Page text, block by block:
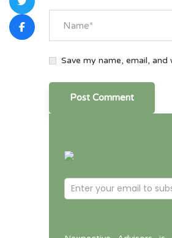
Save my name, email,